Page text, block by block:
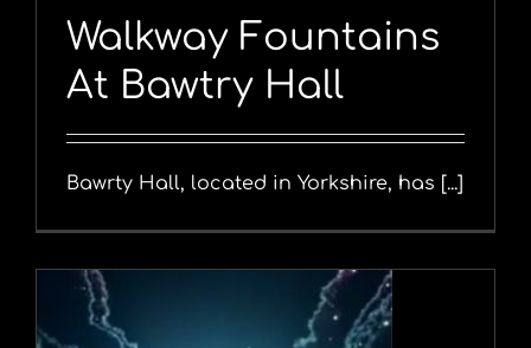
Walkway Fountains
At Bawtry Hall
Bawrty Hall, located in Yorkshire, has [...]